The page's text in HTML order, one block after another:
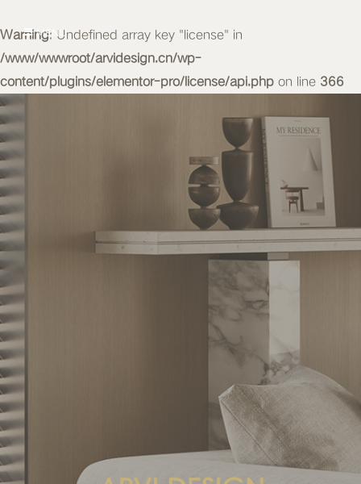
Warning: Undefined array key "license" in
/www/wwwroot/arvidesign.cn/wp-
content/plugins/elementor-pro/license/api.php on line 366
MENU